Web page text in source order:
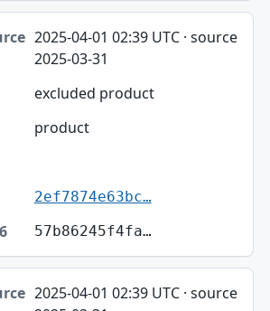
2025-04-01 02:39 UTC · source
2025-03-31
excluded product
product
2ef7874e63bc…
57b86245f4fa…
2025-04-01 02:39 UTC · source